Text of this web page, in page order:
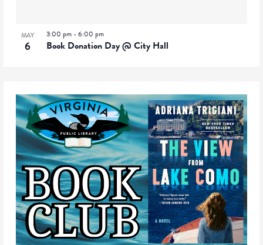
MAY
6 Book Donation Day @ City Hall
3:00 pm -6:00 pm